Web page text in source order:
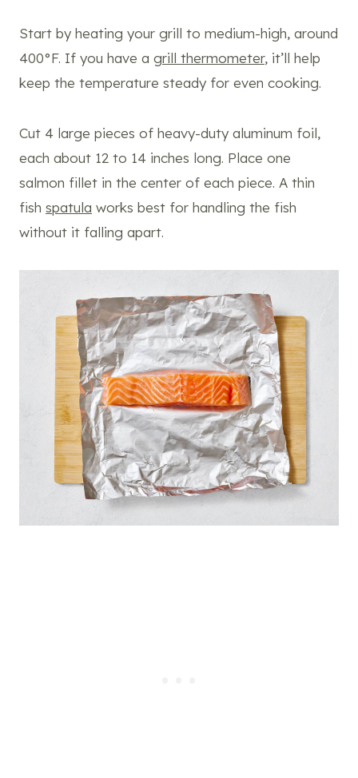
Start by heating your grill to medium-high, around
400°F. If you have a grill thermometer, it’ll help
keep the temperature steady for even cooking.
Cut 4 large pieces of heavy-duty aluminum foil,
each about 12 to 14 inches long. Place one
salmon fillet in the center of each piece. A thin
fish spatula works best for handling the fish
without it falling apart.